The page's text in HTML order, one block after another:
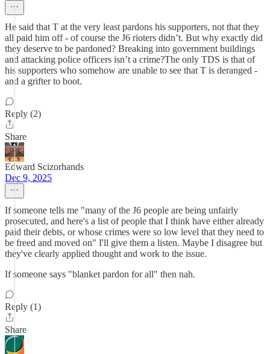
He said that T at the very least pardons his supporters, not that they
all paid him off - of course the J6 rioters didn’t. But why exactly did
they deserve to be pardoned? Breaking into government buildings
and attacking police officers isn’t a crime?The only TDS is that of
his supporters who somehow are unable to see that T is deranged -
and a grifter to boot.
Reply (2)
Share
Edward Scizorhands
Dec 9, 2025
If someone tells me "many of the J6 people are being unfairly
prosecuted, and here's a list of people that I think have either already
paid their debts, or whose crimes were so low level that they need to
be freed and moved on" I'll give them a listen. Maybe I disagree but
they've clearly applied thought and work to the issue.
If someone says "blanket pardon for all" then nah.
Reply (1)
Share